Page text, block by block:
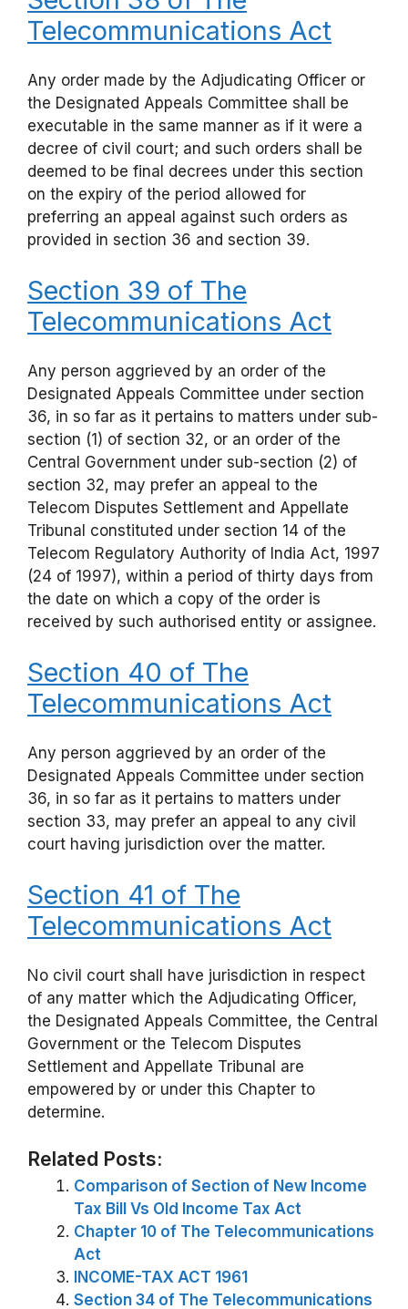
Telecommunications Act
Any order made by the Adjudicating Officer or
the Designated Appeals Committee shall be
executable in the same manner as if it were a
decree of civil court; and such orders shall be
deemed to be final decrees under this section
on the expiry of the period allowed for
preferring an appeal against such orders as
provided in section 36 and section 39.
Section 39 of The
Telecommunications Act
Any person aggrieved by an order of the
Designated Appeals Committee under section
36, in so far as it pertains to matters under sub-
section (1) of section 32, or an order of the
Central Government under sub-section (2) of
section 32, may prefer an appeal to the
Telecom Disputes Settlement and Appellate
Tribunal constituted under section 14 of the
Telecom Regulatory Authority of India Act, 1997
(24 of 1997), within a period of thirty days from
the date on which a copy of the order is
received by such authorised entity or assignee.
Section 40 of The
Telecommunications Act
Any person aggrieved by an order of the
Designated Appeals Committee under section
36, in so far as it pertains to matters under
section 33, may prefer an appeal to any civil
court having jurisdiction over the matter.
Section 41 of The
Telecommunications Act
No civil court shall have jurisdiction in respect
of any matter which the Adjudicating Officer,
the Designated Appeals Committee, the Central
Government or the Telecom Disputes
Settlement and Appellate Tribunal are
empowered by or under this Chapter to
determine.
Related Posts:
Comparison of Section of New Income
Tax Bill Vs Old Income Tax Act
Chapter 10 of The Telecommunications
Act
INCOME-TAX ACT 1961
Section 34 of The Telecommunications